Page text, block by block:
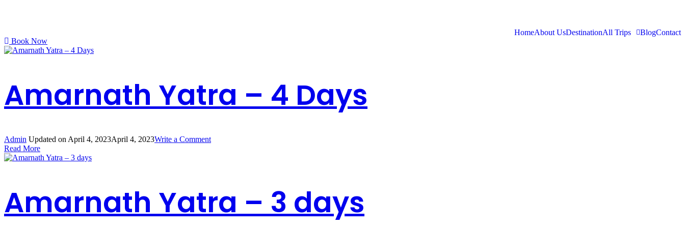
HomeAbout UsDestinationAll Trips BlogContact
Book Now
Amarnath Yatra – 4 Days
Admin Updated on April 4, 2023April 4, 2023Write a Commenton
Read More
Amarnath Yatra – 3 days